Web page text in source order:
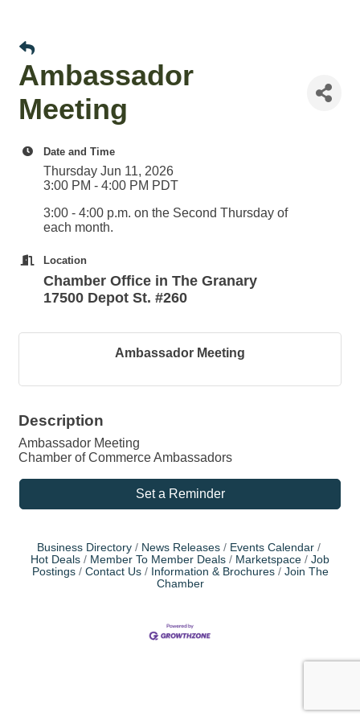
Ambassador
Meeting
Date and Time
Thursday Jun 11, 2026
3:00 PM - 4:00 PM PDT
3:00 - 4:00 p.m. on the Second Thursday of
each month.
Location
Chamber Office in The Granary
17500 Depot St. #260
Ambassador Meeting
Description
Ambassador Meeting
Chamber of Commerce Ambassadors
Set a Reminder
Business Directory News Releases
Events Calendar
Hot Deals
Member To Member Deals Marketspace
Job
Postings
Contact Us Information & Brochures
Join The
Chamber